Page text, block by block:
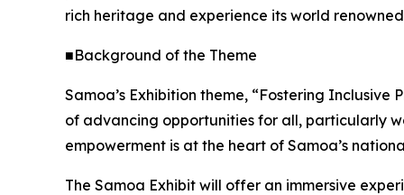
rich heritage and experience its world renowned
■Background of the Theme
Samoa’s Exhibition theme, “Fostering
of advancing opportunities for all, particularly
empowerment is at the heart of Samoa’s
The Samoa Exhibit will offer an immersive